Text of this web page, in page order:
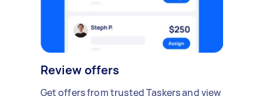
Review offers
Get offers from trusted Taskers and view